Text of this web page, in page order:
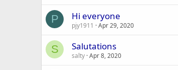
P Hi everyone
pjy1911 Apr 29, 2020
S Salutations
salty Apr 8, 2020